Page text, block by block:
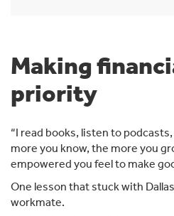
Making
priority
“I read books, listen to
more you know, the more you
empowered you feel to make
One lesson that stuck with
workmate.